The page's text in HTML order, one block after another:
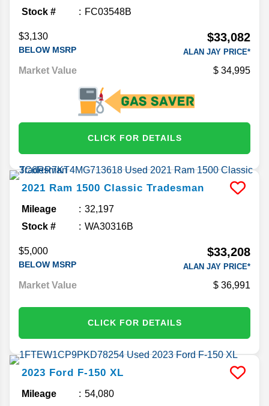
Stock #
FC03548B
$3,130
BELOW MSRP
$33,082
ALAN JAY PRICE*
Market Value 34,995
CLICK FOR DETAILS
2021 Ram 1500 Classic Tradesman
Mileage
32,197
Stock #
WA30316B
$5,000
BELOW MSRP
$33,208
ALAN JAY PRICE*
Market Value 36,991
CLICK FOR DETAILS
2023 Ford F-150 XL
Mileage
54,080